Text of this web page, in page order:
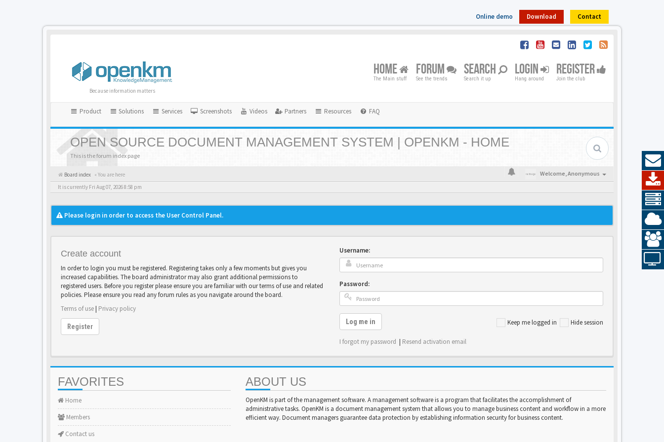
Online demo Download Contact
Because information matters
HOME
The Main stuff
FORUM
See the trends
SEARCH
Search it up
LOGIN
Hang around
REGISTER
Join the club
Product Solutions Services Screenshots Videos Partners Resources FAQ
OPEN SOURCE DOCUMENT MANAGEMENT SYSTEM | OPENKM - HOME
This is the forum index page
Board index « You are here Welcome,Anonymous
It is currently Fri Aug 07, 2026 8:58 pm
Please login in order to access the User Control Panel.
Create account
In order to login you must be registered. Registering takes only a few moments but gives you
increased capabilities. The board administrator may also grant additional permissions to
registered users. Before you register please ensure you are familiar with our terms of use and related
policies. Please ensure you read any forum rules as you navigate around the board.
Terms of use| Privacy policy
Register
Username:
Password:
Keep me logged in Hide session
Log me in
I forgot my password | Resend activation email
FAVORITES
Home
Members
Contact us
ABOUT US
OpenKM is part of the management software. A management software is a program that facilitates the accomplishment of
administrative tasks. OpenKM is a document management system that allows you to manage business content and workflow in a more
efficient way. Document managers guarantee data protection by establishing information security for business content.